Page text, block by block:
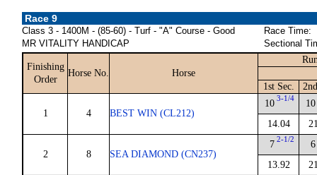
Race 9
Class 3 - 1400M - (85-60) - Turf - "A" Course - Good
MR VITALITY HANDICAP
Race Time:
Sectional
Finishing
Order
Horse No. Horse
1st Sec.
1 4 BEST WIN (CL212)
10 3-1/4
14.04
10
2 8 SEA DIAMOND (CN237)
7 2-1/2
13.92
6